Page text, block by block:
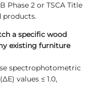
Phase 2 or TSCA Title
products.
a specific wood
existing furniture
spectrophotometric
values ≤ 1.0,